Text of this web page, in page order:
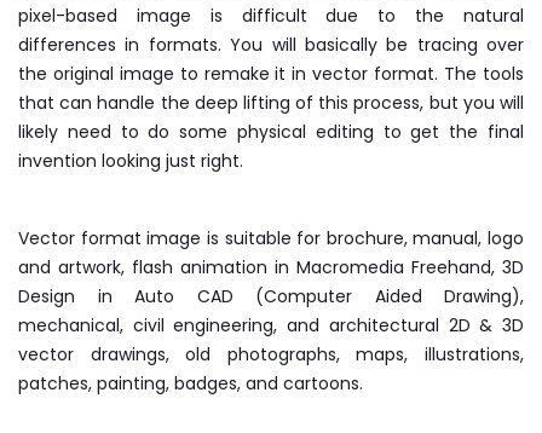
pixel-based image is difficult due to the natural
differences in formats. You will basically be tracing over
the original image to remake it in vector format. The tools
that can handle the deep lifting of this process, but you will
likely need to do some physical editing to get the final
invention looking just right.
Vector format image is suitable for brochure, manual, logo
and artwork, flash animation in Macromedia Freehand, 3D
Design in Auto CAD (Computer Aided Drawing),
mechanical, civil engineering, and architectural 2D & 3D
vector drawings, old photographs, maps, illustrations,
patches, painting, badges, and cartoons.